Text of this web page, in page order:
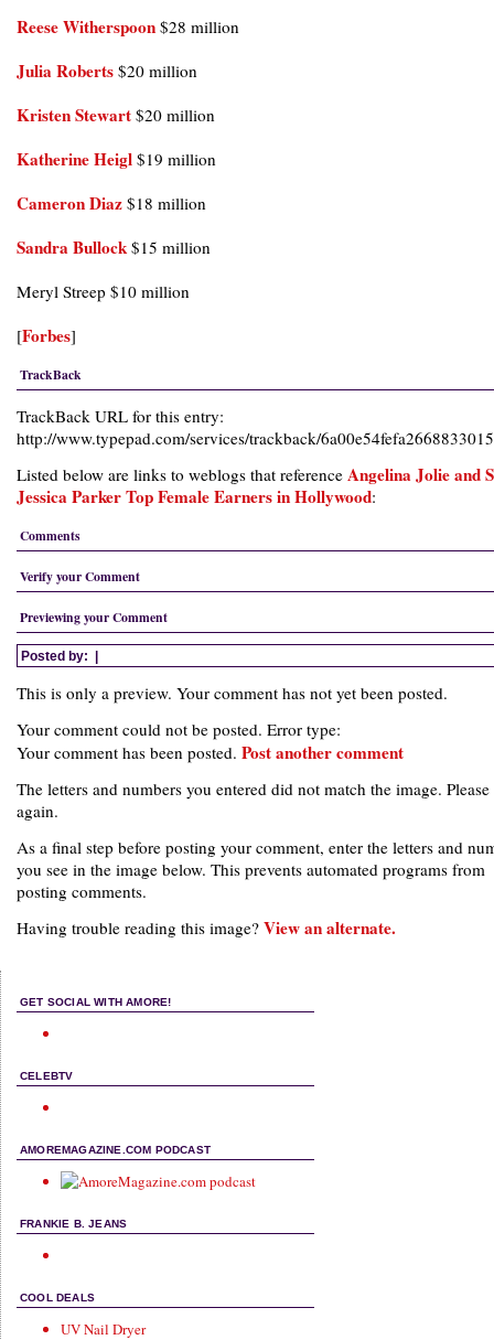
Reese Witherspoon $28 million
Julia Roberts $20 million
Kristen Stewart $20 million
Katherine Heigl $19 million
Cameron Diaz $18 million
Sandra Bullock$15 million
Meryl Streep $10 million
[Forbes]
TrackBack
TrackBack URL for this entry:
http://www.typepad.com/services/trackback/
Listed below are links to weblogs that reference Angelina Jolie and
Jessica Parker Top Female Earners in Hollywood:
Comments
Verify your Comment
Previewing your Comment
Posted by: |
This is only a preview. Your comment has not yet been posted.
Your comment could not be posted. Error type:
Your comment has been posted. Post another comment
The letters and numbers you entered did not match the image.
again.
As a final step before posting your comment, enter the letters and
you see in the image below. This prevents automated programs from
posting comments.
Having trouble reading this image? View an alternate.
GET SOCIAL WITH AMORE!
CELEBTV
AMOREMAGAZINE.COM PODCAST
FRANKIE B. JEANS
COOL DEALS
UV Nail Dryer